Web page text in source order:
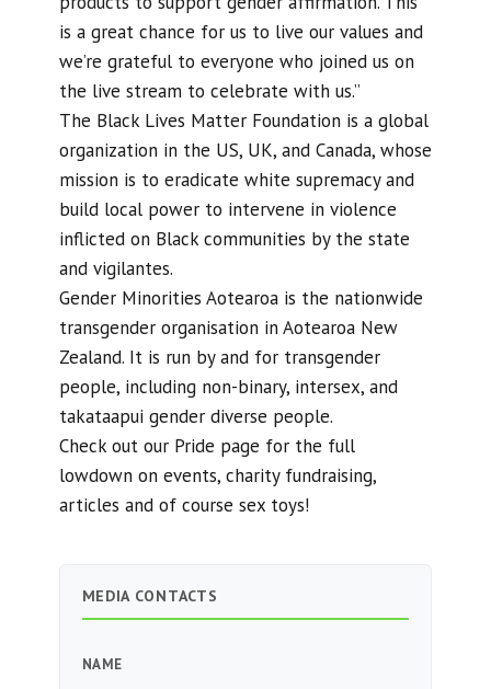
is a great chance for us to live our values and
we’re grateful to everyone who joined us on
the live stream to celebrate with us.”
The Black Lives Matter Foundation is a global
organization in the US, UK, and Canada, whose
mission is to eradicate white supremacy and
build local power to intervene in violence
inflicted on Black communities by the state
and vigilantes.
Gender Minorities Aotearoa is the nationwide
transgender organisation in Aotearoa New
Zealand. It is run by and for transgender
people, including non-binary, intersex, and
takataapui gender diverse people.
Check out our Pride page for the full
lowdown on events, charity fundraising,
articles and of course sex toys!
MEDIA CONTACTS
NAME